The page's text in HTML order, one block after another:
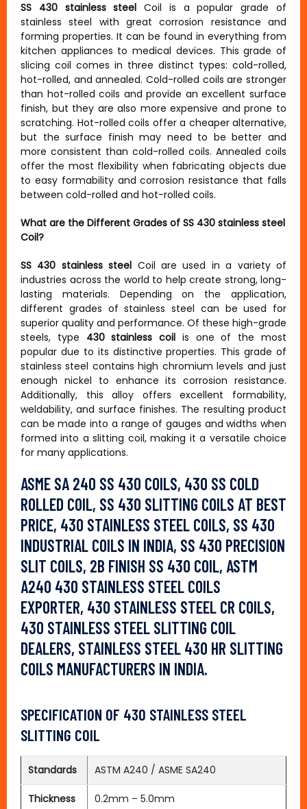
SS 430 stainless steel Coil is a popular grade of
stainless steel with great corrosion resistance and
forming properties. It can be found in everything from
kitchen appliances to medical devices. This grade of
slicing coil comes in three distinct types: cold-rolled,
hot-rolled, and annealed. Cold-rolled coils are stronger
than hot-rolled coils and provide an excellent surface
finish, but they are also more expensive and prone to
scratching. Hot-rolled coils offer a cheaper alternative,
but the surface finish may need to be better and
more consistent than cold-rolled coils. Annealed coils
offer the most flexibility when fabricating objects due
to easy formability and corrosion resistance that falls
between cold-rolled and hot-rolled coils.
What are the Different Grades of SS 430 stainless steel
Coil?
SS 430 stainless steel Coil are used in a variety of
industries across the world to help create strong, long-
lasting materials. Depending on the application,
different grades of stainless steel can be used for
superior quality and performance. Of these high-grade
steels, type 430 stainless coil is one of the most
popular due to its distinctive properties. This grade of
stainless steel contains high chromium levels and just
enough nickel to enhance its corrosion resistance.
Additionally, this alloy offers excellent formability,
weldability, and surface finishes. The resulting product
can be made into a range of gauges and widths when
formed into a slitting coil, making it a versatile choice
for many applications.
ASME SA 240 SS 430 COILS, 430 SS COLD
ROLLED COIL, SS 430 SLITTING COILS AT BEST
PRICE, 430 STAINLESS STEEL COILS, SS 430
INDUSTRIAL COILS IN INDIA, SS 430 PRECISION
SLIT COILS, 2B FINISH SS 430 COIL, ASTM
A240 430 STAINLESS STEEL COILS
EXPORTER, 430 STAINLESS STEEL CR COILS,
430 STAINLESS STEEL SLITTING COIL
DEALERS, STAINLESS STEEL 430 HR SLITTING
COILS MANUFACTURERS IN INDIA.
SPECIFICATION OF 430 STAINLESS STEEL
SLITTING COIL
Standards ASTM A240 / ASME SA240
Thickness 0.2mm – 5.0mm